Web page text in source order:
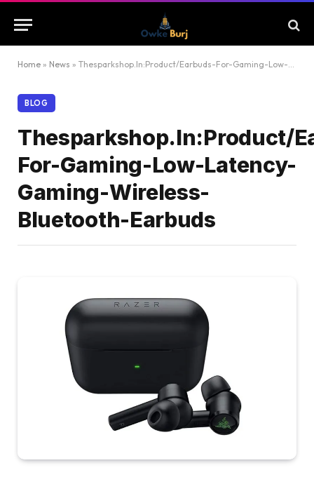
Home » News » Thesparkshop.In:Product/Earbuds-For-Gaming-Low-Latency-Gaming-Wireless-Bluetooth-Earbuds
BLOG
Thesparkshop.In:Product/
For-Gaming-Low-Latency-
Gaming-Wireless-
Bluetooth-Earbuds